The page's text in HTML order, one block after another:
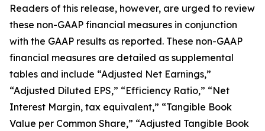
Readers of this release, however, are urged to review
these non-GAAP financial measures in conjunction
with the GAAP results as reported. These non-GAAP
financial measures are detailed as supplemental
tables and include “Adjusted Net Earnings,”
“Adjusted Diluted EPS,” “Efficiency Ratio,” “Net
Interest Margin, tax equivalent,” “Tangible Book
Value per Common Share,” “Adjusted Tangible Book